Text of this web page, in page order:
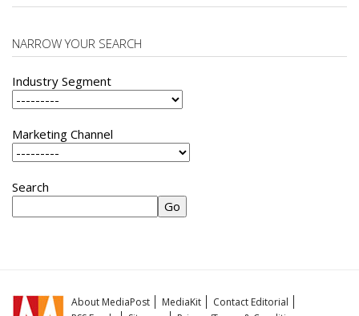
NARROW YOUR SEARCH
Industry Segment
Marketing Channel
Search
About MediaPost MediaKit
Contact Editorial